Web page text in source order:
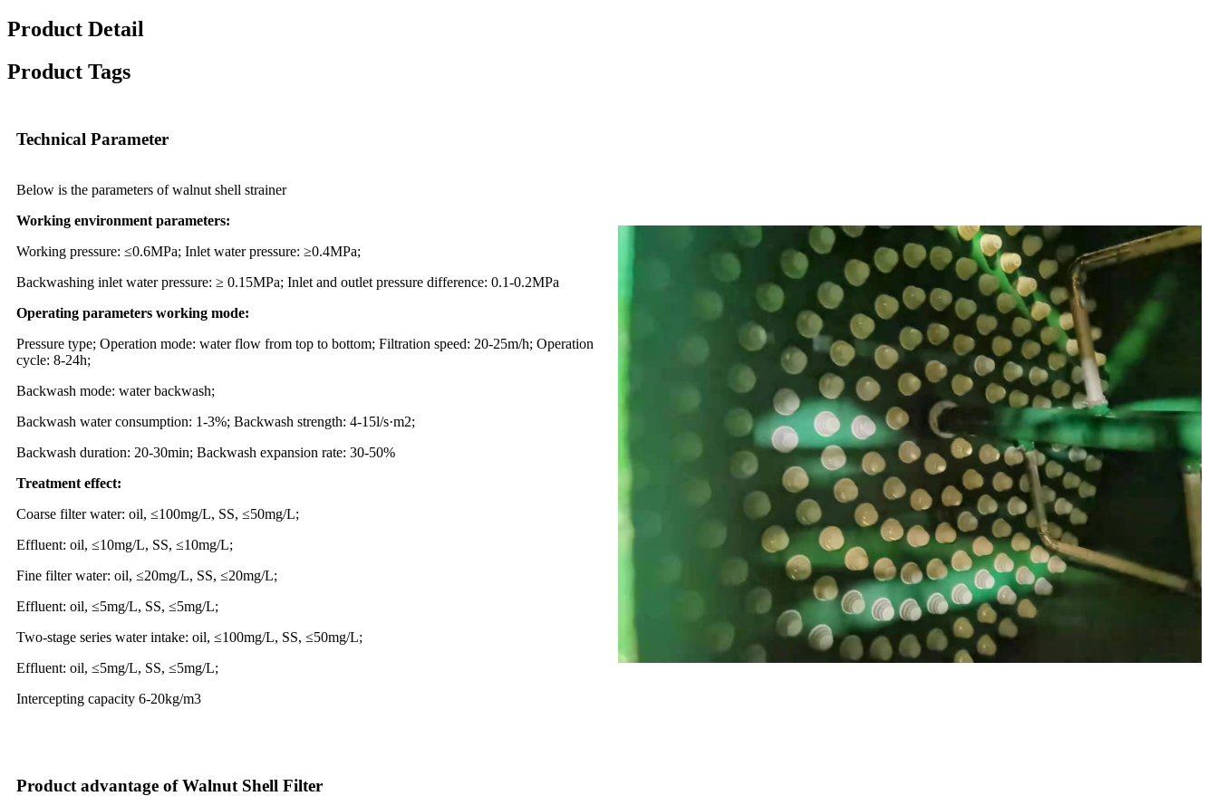
Product Detail
Product Tags
Technical Parameter
Below is the parameters of walnut shell strainer
Working environment parameters:
Working pressure: ≤0.6MPa; Inlet water pressure: ≥0.4MPa;
Backwashing inlet water pressure: ≥ 0.15MPa; Inlet and outlet pressure difference: 0.1-0.2MPa
Operating parameters working mode:
Pressure type; Operation mode: water flow from top to bottom; Filtration speed: 20-25m/h; Operation
cycle: 8-24h;
Backwash mode: water backwash;
Backwash water consumption: 1-3%; Backwash strength: 4-15l/s·m2;
Backwash duration: 20-30min; Backwash expansion rate: 30-50%
Treatment effect:
Coarse filter water: oil, ≤100mg/L, SS, ≤50mg/L;
Effluent: oil, ≤10mg/L, SS, ≤10mg/L;
Fine filter water: oil, ≤20mg/L, SS, ≤20mg/L;
Effluent: oil, ≤5mg/L, SS, ≤5mg/L;
Two-stage series water intake: oil, ≤100mg/L, SS, ≤50mg/L;
Effluent: oil, ≤5mg/L, SS, ≤5mg/L;
Intercepting capacity 6-20kg/m3
Product advantage of Walnut Shell Filter